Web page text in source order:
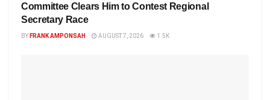
Committee Clears Him to Contest Regional
Secretary Race
BY FRANK AMPONSAH AUGUST 7, 2026 1.5K